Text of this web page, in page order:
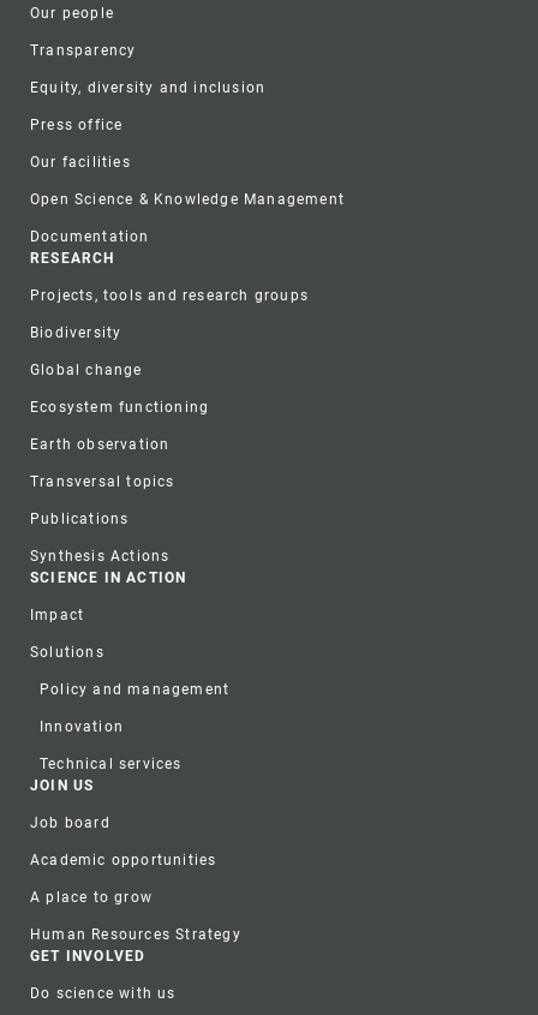
Our people
Transparency
Equity, diversity and inclusion
Press office
Our facilities
Open Science & Knowledge Management
Documentation
RESEARCH
Projects, tools and research groups
Biodiversity
Global change
Ecosystem functioning
Earth observation
Transversal topics
Publications
Synthesis Actions
SCIENCE IN ACTION
Impact
Solutions
Policy and management
Innovation
Technical services
JOIN US
Job board
Academic opportunities
A place to grow
Human Resources Strategy
GET INVOLVED
Do science with us